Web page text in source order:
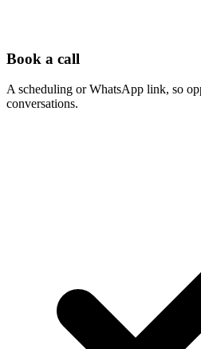
Book a call
A scheduling or WhatsApp link, so
conversations.